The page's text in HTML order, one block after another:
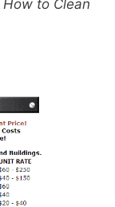
How to Clean